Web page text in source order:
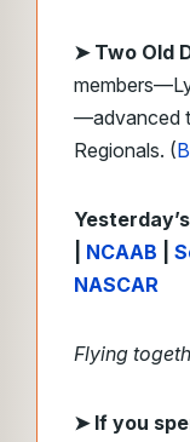
➤ Two Old
—advanced
Regionals. (
NCAAB
NASCAR
Flying
➤ If you